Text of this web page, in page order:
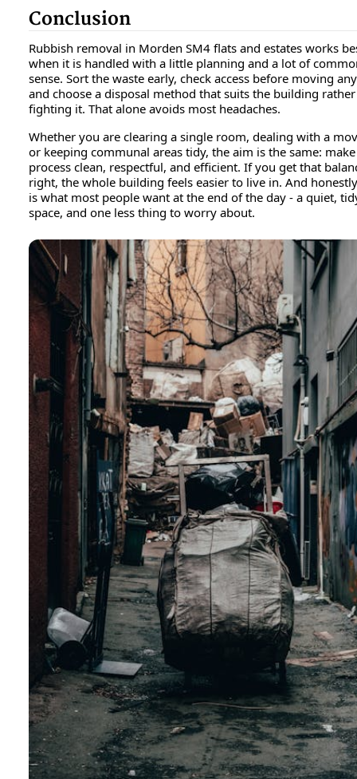
Conclusion
Rubbish removal in Morden SM4 flats and estates works
when it is handled with a little planning and a lot of
sense. Sort the waste early, check access before moving
and choose a disposal method that suits the building
fighting it. That alone avoids most headaches.
Whether you are clearing a single room, dealing with a
or keeping communal areas tidy, the aim is the same:
process clean, respectful, and efficient. If you get that
right, the whole building feels easier to live in. And
is what most people want at the end of the day - a quiet,
space, and one less thing to worry about.